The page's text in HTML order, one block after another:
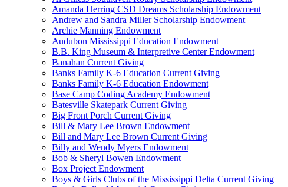
Amanda Herring CSD Dreams Scholarship Endowment
Andrew and Sandra Miller Scholarship Endowment
Archie Manning Endowment
Audubon Mississippi Education Endowment
B.B. King Museum & Interpretive Center Endowment
Banahan Current Giving
Banks Family K-6 Education Current Giving
Banks Family K-6 Education Endowment
Base Camp Coding Academy Endowment
Batesville Skatepark Current Giving
Big Front Porch Current Giving
Bill & Mary Lee Brown Endowment
Bill and Mary Lee Brown Current Giving
Billy and Wendy Myers Endowment
Bob & Sheryl Bowen Endowment
Box Project Endowment
Boys & Girls Clubs of the Mississippi Delta Current Giving